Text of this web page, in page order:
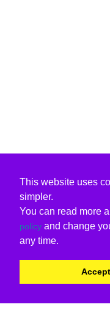
This website uses
simpler.
You can read more
policy and change
any time.